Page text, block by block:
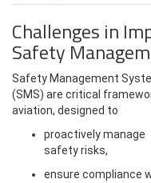
Challenges in
Safety
Safety Management
(SMS) are critical
aviation, designed to
proactively manage
safety risks,
ensure compliance